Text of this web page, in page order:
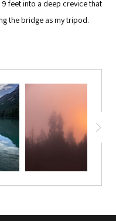
feet into a deep crevice that
the bridge as my tripod.